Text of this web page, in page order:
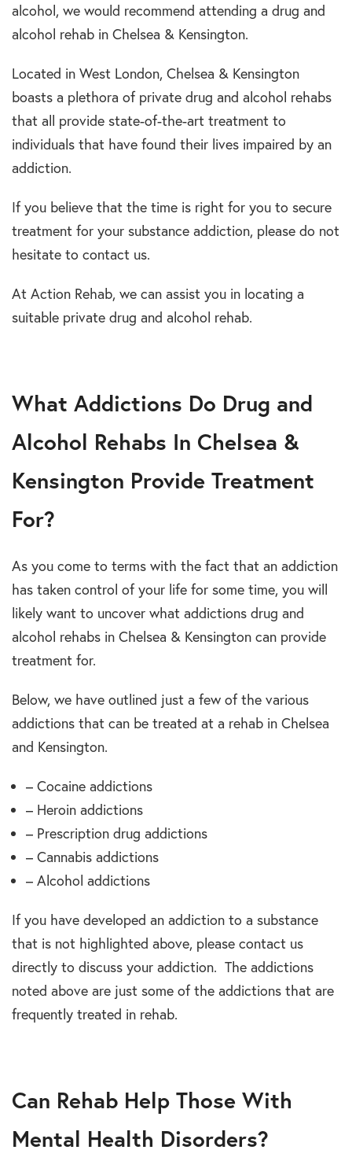
alcohol, we would recommend attending a drug and
alcohol rehab in Chelsea & Kensington.
Located in West London, Chelsea & Kensington
boasts a plethora of private drug and alcohol rehabs
that all provide state-of-the-art treatment to
individuals that have found their lives impaired by an
addiction.
If you believe that the time is right for you to secure
treatment for your substance addiction, please do not
hesitate to contact us.
At Action Rehab, we can assist you in locating a
suitable private drug and alcohol rehab.
What Addictions Do Drug and
Alcohol Rehabs In Chelsea &
Kensington Provide Treatment
For?
As you come to terms with the fact that an addiction
has taken control of your life for some time, you will
likely want to uncover what addictions drug and
alcohol rehabs in Chelsea & Kensington can provide
treatment for.
Below, we have outlined just a few of the various
addictions that can be treated at a rehab in Chelsea
and Kensington.
– Cocaine addictions
– Heroin addictions
– Prescription drug addictions
– Cannabis addictions
– Alcohol addictions
If you have developed an addiction to a substance
that is not highlighted above, please contact us
directly to discuss your addiction. The addictions
noted above are just some of the addictions that are
frequently treated in rehab.
Can Rehab Help Those With
Mental Health Disorders?